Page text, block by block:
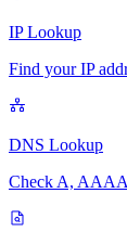
IP Lookup
Find your IP
DNS Lookup
Check A,